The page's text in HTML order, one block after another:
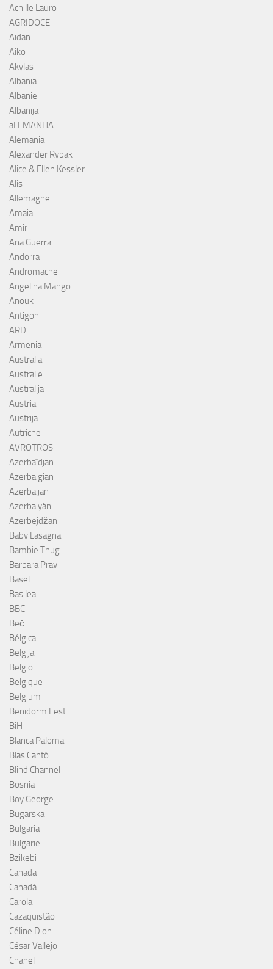
Achille Lauro
AGRIDOCE
Aidan
Aiko
Akylas
Albania
Albanie
Albanija
aLEMANHA
Alemania
Alexander Rybak
Alice & Ellen Kessler
Alis
Allemagne
Amaia
Amir
Ana Guerra
Andorra
Andromache
Angelina Mango
Anouk
Antigoni
ARD
Armenia
Australia
Australie
Australija
Austria
Austrija
Autriche
AVROTROS
Azerbaïdjan
Azerbaigian
Azerbaijan
Azerbaiyán
Azerbejdžan
Baby Lasagna
Bambie Thug
Barbara Pravi
Basel
Basilea
BBC
Beč
Bélgica
Belgija
Belgio
Belgique
Belgium
Benidorm Fest
BiH
Blanca Paloma
Blas Cantó
Blind Channel
Bosnia
Boy George
Bugarska
Bulgaria
Bulgarie
Bzikebi
Canada
Canadá
Carola
Cazaquistão
Céline Dion
César Vallejo
Chanel